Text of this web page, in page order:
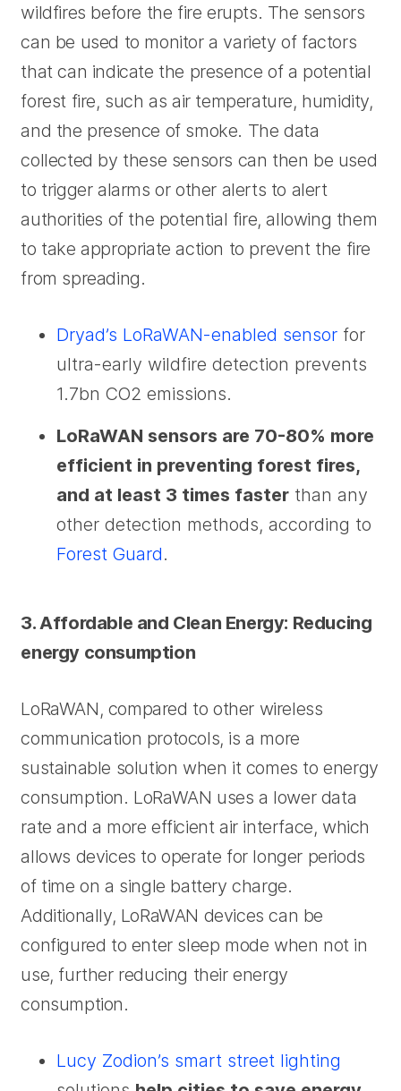
wildfires before the fire erupts. The sensors
can be used to monitor a variety of factors
that can indicate the presence of a potential
forest fire, such as air temperature, humidity,
and the presence of smoke. The data
collected by these sensors can then be used
to trigger alarms or other alerts to alert
authorities of the potential fire, allowing them
to take appropriate action to prevent the fire
from spreading.
Dryad’s LoRaWAN-enabled sensor for
ultra-early wildfire detection prevents
1.7bn CO2 emissions.
LoRaWAN sensors are 70-80% more
efficient in preventing forest fires,
and at least 3 times faster than any
other detection methods, according to
Forest Guard.
3. Affordable and Clean Energy: Reducing
energy consumption
LoRaWAN, compared to other wireless
communication protocols, is a more
sustainable solution when it comes to energy
consumption. LoRaWAN uses a lower data
rate and a more efficient air interface, which
allows devices to operate for longer periods
of time on a single battery charge.
Additionally, LoRaWAN devices can be
configured to enter sleep mode when not in
use, further reducing their energy
consumption.
Lucy Zodion’s smart street lighting